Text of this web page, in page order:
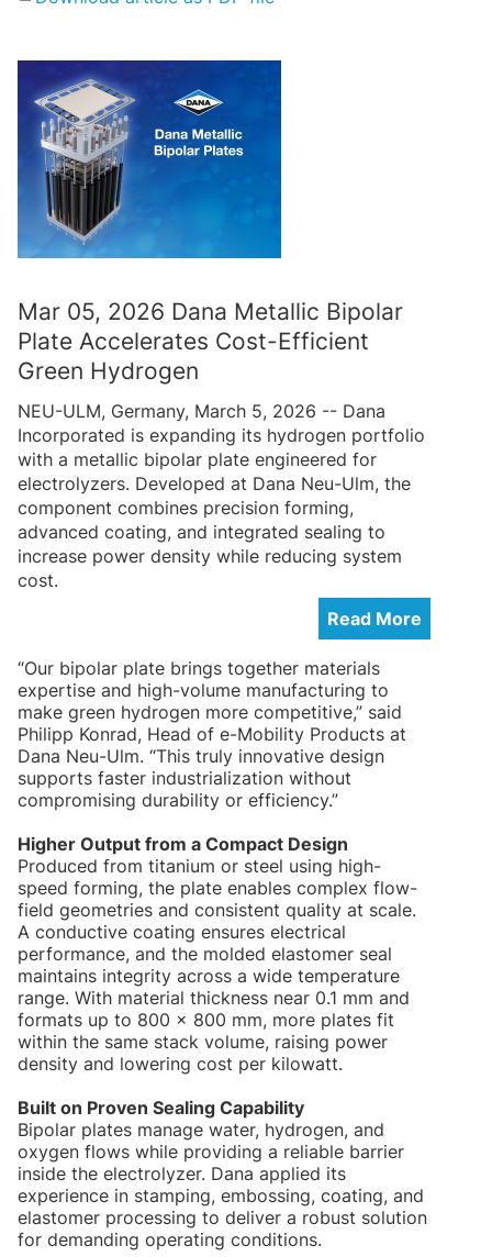
Mar 05, 2026 Dana Metallic Bipolar
Plate Accelerates Cost-Efficient
Green Hydrogen
NEU-ULM, Germany, March 5, 2026 -- Dana
Incorporated is expanding its hydrogen portfolio
with a metallic bipolar plate engineered for
electrolyzers. Developed at Dana Neu-Ulm, the
component combines precision forming,
advanced coating, and integrated sealing to
increase power density while reducing system
cost.
Read More
“Our bipolar plate brings together materials
expertise and high-volume manufacturing to
make green hydrogen more competitive,” said
Philipp Konrad, Head of e-Mobility Products at
Dana Neu-Ulm. “This truly innovative design
supports faster industrialization without
compromising durability or efficiency.”
Higher Output from a Compact Design
Produced from titanium or steel using high-
speed forming, the plate enables complex flow-
field geometries and consistent quality at scale.
A conductive coating ensures electrical
performance, and the molded elastomer seal
maintains integrity across a wide temperature
range. With material thickness near 0.1 mm and
formats up to 800 × 800 mm, more plates fit
within the same stack volume, raising power
density and lowering cost per kilowatt.
Built on Proven Sealing Capability
Bipolar plates manage water, hydrogen, and
oxygen flows while providing a reliable barrier
inside the electrolyzer. Dana applied its
experience in stamping, embossing, coating, and
elastomer processing to deliver a robust solution
for demanding operating conditions.